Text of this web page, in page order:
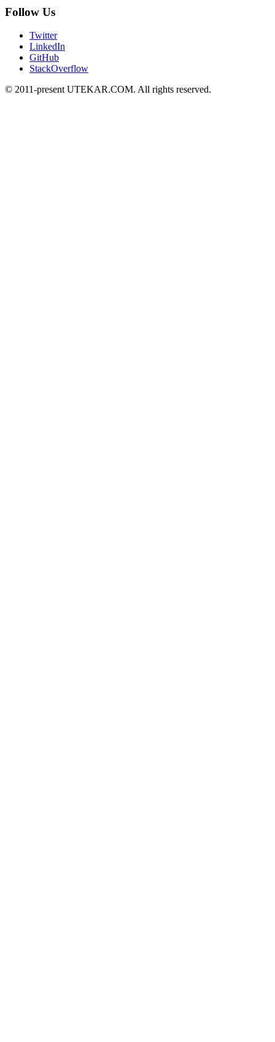
Follow Us
Twitter
LinkedIn
GitHub
StackOverflow
© 2011-present UTEKAR.COM. All rights reserved.